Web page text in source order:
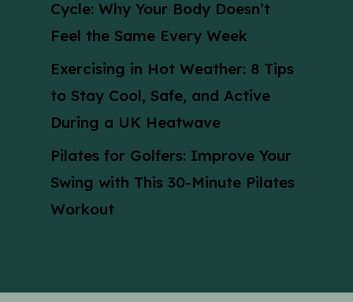
Cycle: Why Your Body Doesn’t
Feel the Same Every Week
Exercising in Hot Weather: 8 Tips
to Stay Cool, Safe, and Active
During a UK Heatwave
Pilates for Golfers: Improve Your
Swing with This 30-Minute Pilates
Workout